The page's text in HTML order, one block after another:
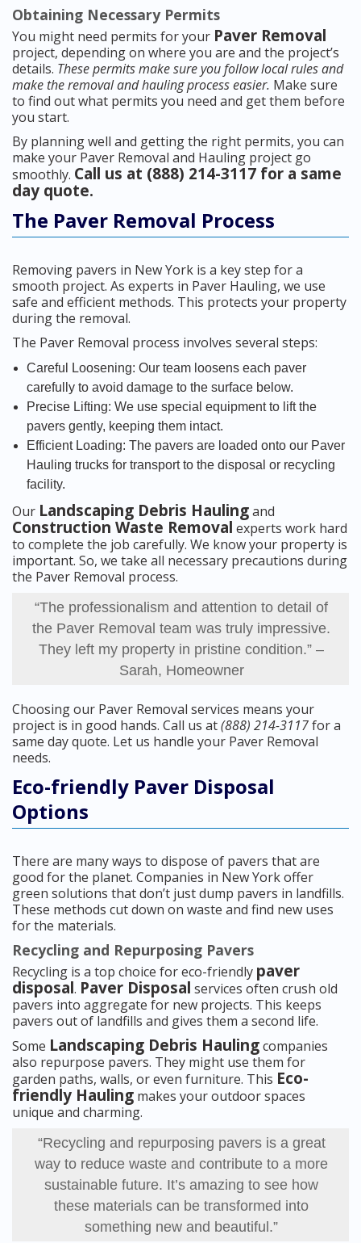
Obtaining Necessary Permits
You might need permits for your Paver Removal
project, depending on where you are and the project’s
details. These permits make sure you follow local rules and
make the removal and hauling process easier. Make sure
to find out what permits you need and get them before
you start.
By planning well and getting the right permits, you can
make your Paver Removal and Hauling project go
smoothly. Call us at (888) 214-3117 for a same
day quote.
The Paver Removal Process
Removing pavers in New York is a key step for a
smooth project. As experts in Paver Hauling, we use
safe and efficient methods. This protects your property
during the removal.
The Paver Removal process involves several steps:
Careful Loosening: Our team loosens each paver
carefully to avoid damage to the surface below.
Precise Lifting: We use special equipment to lift the
pavers gently, keeping them intact.
Efficient Loading: The pavers are loaded onto our Paver
Hauling trucks for transport to the disposal or recycling
facility.
Our Landscaping Debris Haulingand
Construction Waste Removal experts work hard
to complete the job carefully. We know your property is
important. So, we take all necessary precautions during
the Paver Removal process.
“The professionalism and attention to detail of
the Paver Removal team was truly impressive.
They left my property in pristine condition.” –
Sarah, Homeowner
Choosing our Paver Removal services means your
project is in good hands. Call us at(888) 214-3117for a
same day quote. Let us handle your Paver Removal
needs.
Eco-friendly Paver Disposal
Options
There are many ways to dispose of pavers that are
good for the planet. Companies in New York offer
green solutions that don’t just dump pavers in landfills.
These methods cut down on waste and find new uses
for the materials.
Recycling and Repurposing Pavers
Recycling is a top choice for eco-friendly paver
disposal. Paver Disposal services often crush old
pavers into aggregate for new projects. This keeps
pavers out of landfills and gives them a second life.
Some Landscaping Debris Haulingcompanies
also repurpose pavers. They might use them for
garden paths, walls, or even furniture. This Eco-
friendly Hauling makes your outdoor spaces
unique and charming.
“Recycling and repurposing pavers is a great
way to reduce waste and contribute to a more
sustainable future. It’s amazing to see how
these materials can be transformed into
something new and beautiful.”